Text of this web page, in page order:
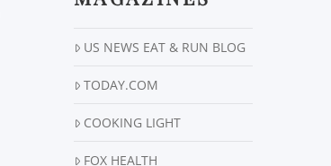
US NEWS EAT & RUN BLOG
TODAY.COM
COOKING LIGHT
FOX HEALTH